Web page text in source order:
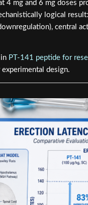
4 mg and 6 mg doses
logical
central
PT-141 peptide for
design.